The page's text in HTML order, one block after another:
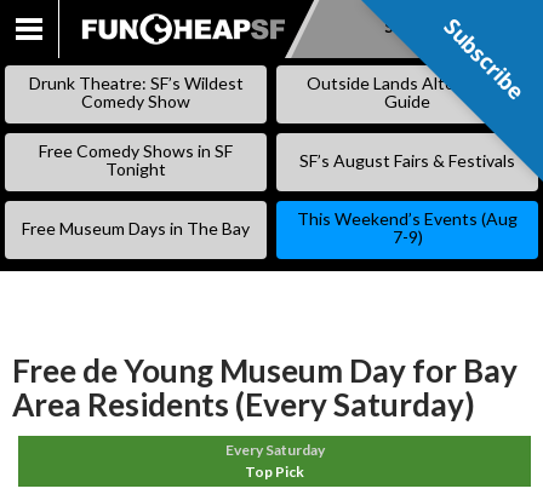
SKIP
Subscribe
Drunk Theatre: SF’s Wildest
Comedy Show
Outside Lands Alternative
Guide
Free Comedy Shows in SF
Tonight
SF’s August Fairs & Festivals
Free Museum Days in The Bay
This Weekend’s Events (Aug
7-9)
Free de Young Museum Day for Bay
Area Residents (Every Saturday)
Every Saturday
Top Pick
Subscribe